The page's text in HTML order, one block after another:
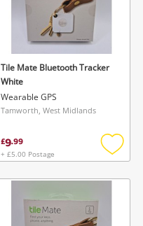
Tile Mate Bluetooth Tracker
White
Wearable GPS
Tamworth, West Midlands
£9.99
+ £5.00 Postage
Add